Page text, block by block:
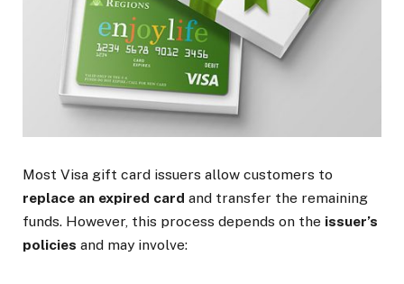
Most Visa gift card issuers allow customers to
replace an expired card and transfer the remaining
funds. However, this process depends on the issuer’s
policies and may involve: